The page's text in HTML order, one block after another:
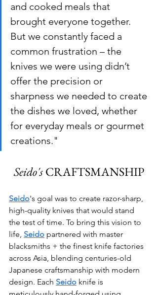
and cooked meals that
brought everyone together.
But we constantly faced a
common frustration – the
knives we were using didn’t
offer the precision or
sharpness we needed to create
the dishes we loved, whether
for everyday meals or gourmet
creations."
Seido's CRAFTSMANSHIP
Seido's goal was to create razor-sharp,
high-quality knives that would stand
the test of time. To bring this vision to
life, Seido partnered with master
blacksmiths + the finest knife factories
across Asia, blending centuries-old
Japanese craftsmanship with modern
design. Each Seido knife is